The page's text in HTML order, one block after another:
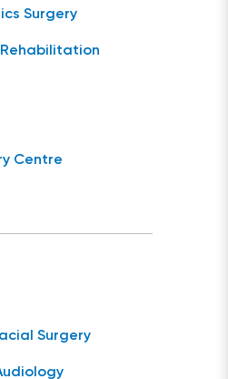
Surgery
Centre
Surgery